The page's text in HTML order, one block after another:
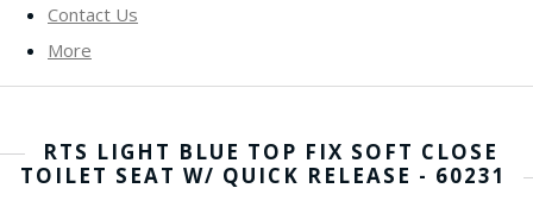
Contact Us
More
RTS LIGHT BLUE TOP FIX SOFT CLOSE
TOILET SEAT W/ QUICK RELEASE - 60231